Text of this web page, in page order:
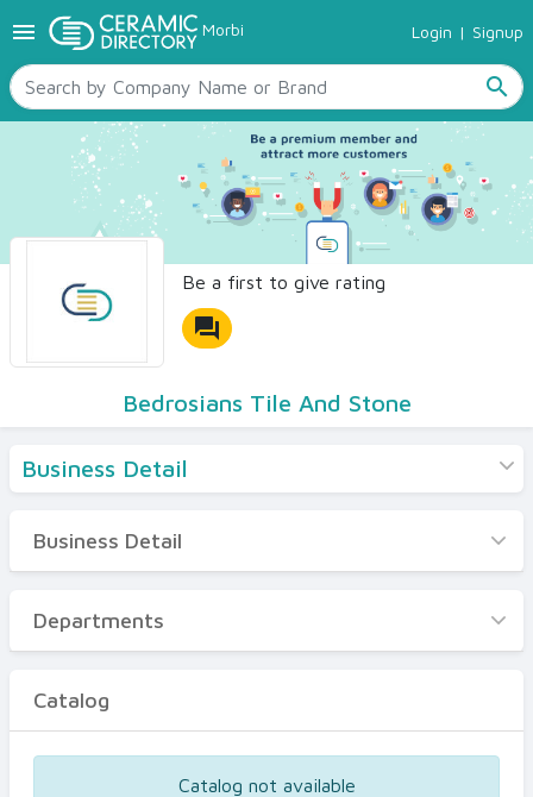
menu Morbi Login | Signup
search
TILES
SANITARYWARE
RAW MATERIALS
CERAMIC SIZES
CONTACT US
Ceramic Directory Seller
Be a first to give rating
forum
Bedrosians Tile And Stone
Business Detail
Business Detail
Departments
Certificates
Business Detail
Departments
Catalog
Catalog not available